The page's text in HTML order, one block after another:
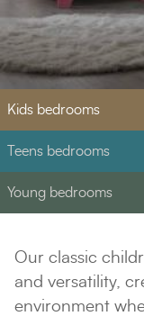
Kids bedrooms
Teens bedrooms
Young bedrooms
Our classic
and versatility,
environment